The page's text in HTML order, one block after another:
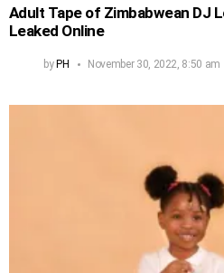
Adult Tape of Zimbabwean DJ
Leaked Online
byPH November 30, 2022, 8:50 am